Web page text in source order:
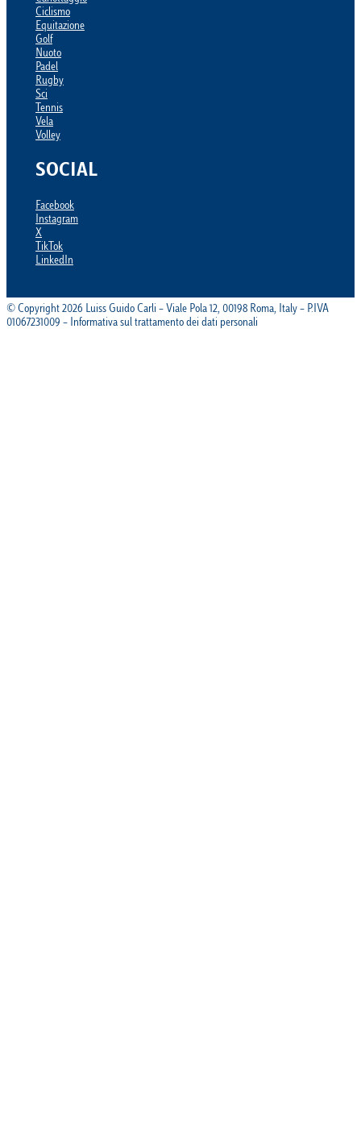
Ciclismo
Equitazione
Golf
Nuoto
Padel
Rugby
Sci
Tennis
Vela
Volley
SOCIAL
Facebook
Instagram
X
TikTok
LinkedIn
© Copyright 2026 Luiss Guido Carli – Viale Pola 12, 00198 Roma, Italy – P.IVA
01067231009 – Informativa sul trattamento dei dati personali